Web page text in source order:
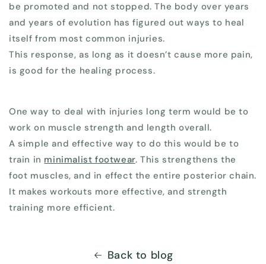
be promoted and not stopped. The body over years
and years of evolution has figured out ways to heal
itself from most common injuries.
This response, as long as it doesn’t cause more pain,
is good for the healing process.
One way to deal with injuries long term would be to
work on muscle strength and length overall.
A simple and effective way to do this would be to
train in minimalist footwear. This strengthens the
foot muscles, and in effect the entire posterior chain.
It makes workouts more effective, and strength
training more efficient.
Back to blog